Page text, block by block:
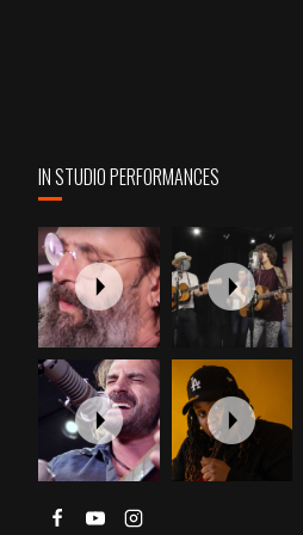
IN STUDIO PERFORMANCES